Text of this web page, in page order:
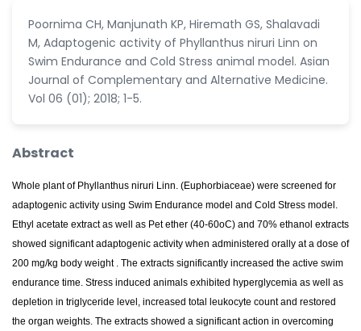
Poornima CH, Manjunath KP, Hiremath GS, Shalavadi
M, Adaptogenic activity of Phyllanthus niruri Linn on
Swim Endurance and Cold Stress animal model. Asian
Journal of Complementary and Alternative Medicine.
Vol 06 (01); 2018; 1-5.
Abstract
Whole plant of Phyllanthus niruri Linn. (Euphorbiaceae) were screened for
adaptogenic activity using Swim Endurance model and Cold Stress model.
Ethyl acetate extract as well as Pet ether (40-60oC) and 70% ethanol extracts
showed significant adaptogenic activity when administered orally at a dose of
200 mg/kg body weight . The extracts significantly increased the active swim
endurance time. Stress induced animals exhibited hyperglycemia as well as
depletion in triglyceride level, increased total leukocyte count and restored
the organ weights. The extracts showed a significant action in overcoming